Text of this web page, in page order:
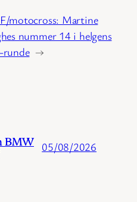
motocross: Martine
nummer 14 i helgens
→
BMW 05/08/2026